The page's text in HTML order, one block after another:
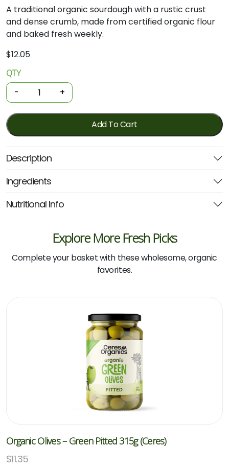
A traditionalorganic sourdoughwitha rustic crust
anddensecrumb, made fromcertifiedorganic flour
and baked freshweekly.
$12.05
Organic
Leavain
Fresh
Bread
-
Peasant
Loaf
Sourdough
Multigrain
quantity
QTY
- +
Add To Cart
Description
Ingredients
Nutritional Info
Explore More Fresh Picks
Complete your basket with these wholesome, organic
favorites.
Organic Olives – Green Pitted 315g (Ceres)
$11.35